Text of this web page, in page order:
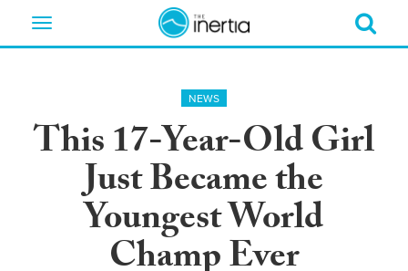
Toggle
NEWS
This 17-Year-Old Girl
Just Became the
Youngest World